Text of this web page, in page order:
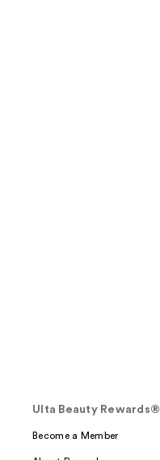
Ulta Beauty Rewards®
Become a Member